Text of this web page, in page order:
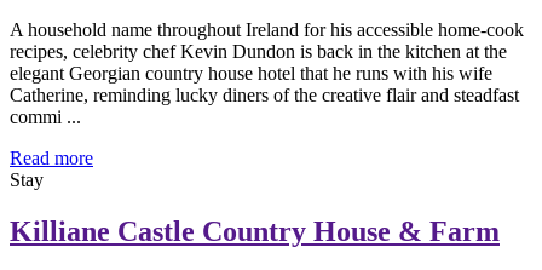
A household name throughout Ireland for his accessible home-cook
recipes, celebrity chef Kevin Dundon is back in the kitchen at the
elegant Georgian country house hotel that he runs with his wife
Catherine, reminding lucky diners of the creative flair and steadfast
commi ...
Read more
Stay
Killiane Castle Country House & Farm